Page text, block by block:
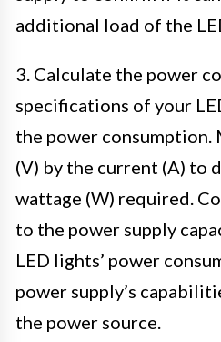
additional load of the
3. Calculate the power
specifications of your
the power
(V) by the current (A) to
wattage (W) required.
to the power supply
LED lights’ power
power supply’s
the power source.